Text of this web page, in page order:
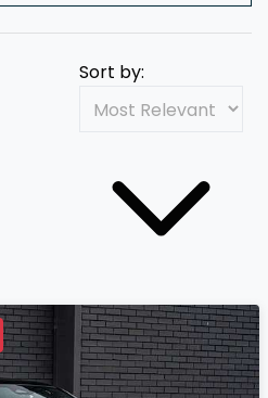
Sort by: